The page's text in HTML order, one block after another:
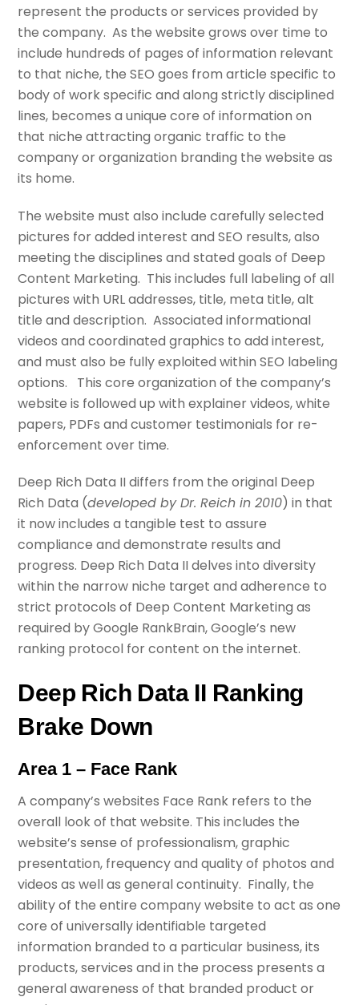
represent the products or services provided by
the company. As the website grows over time to
include hundreds of pages of information relevant
to that niche, the SEO goes from article specific to
body of work specific and along strictly disciplined
lines, becomes a unique core of information on
that niche attracting organic traffic to the
company or organization branding the website as
its home.
The website must also include carefully selected
pictures for added interest and SEO results, also
meeting the disciplines and stated goals of Deep
Content Marketing. This includes full labeling of all
pictures with URL addresses, title, meta title, alt
title and description. Associated informational
videos and coordinated graphics to add interest,
and must also be fully exploited within SEO labeling
options. This core organization of the company’s
website is followed up with explainer videos, white
papers, PDFs and customer testimonials for re-
enforcement over time.
Deep Rich Data II differs from the original Deep
Rich Data (developed by Dr. Reich in 2010) in that
it now includes a tangible test to assure
compliance and demonstrate results and
progress. Deep Rich Data II delves into diversity
within the narrow niche target and adherence to
strict protocols of Deep Content Marketing as
required by Google RankBrain, Google’s new
ranking protocol for content on the internet.
Deep Rich Data II Ranking
Brake Down
Area 1 – Face Rank
A company’s websites Face Rank refers to the
overall look of that website. This includes the
website’s sense of professionalism, graphic
presentation, frequency and quality of photos and
videos as well as general continuity. Finally, the
ability of the entire company website to act as one
core of universally identifiable targeted
information branded to a particular business, its
products, services and in the process presents a
general awareness of that branded product or